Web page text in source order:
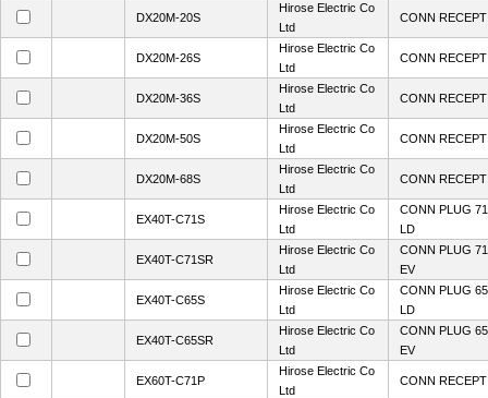
DX20M-20S
Hirose Electric Co
Ltd
CONN
DX20M-26S
Hirose Electric Co
Ltd
CONN
DX20M-36S
Hirose Electric Co
Ltd
CONN
DX20M-50S
Hirose Electric Co
Ltd
CONN
DX20M-68S
Hirose Electric Co
Ltd
CONN
EX40T-C71S
Hirose Electric Co
Ltd
CONN PLUG
LD
EX40T-C71SR
Hirose Electric Co
Ltd
CONN PLUG
EV
EX40T-C65S
Hirose Electric Co
Ltd
CONN PLUG
LD
EX40T-C65SR
Hirose Electric Co
Ltd
CONN PLUG
EV
EX60T-C71P
Hirose Electric Co
Ltd
CONN